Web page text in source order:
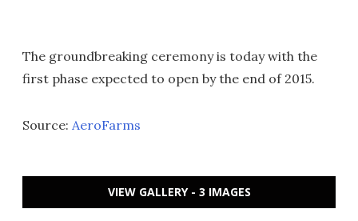
The groundbreaking ceremony is today with the
first phase expected to open by the end of 2015.
Source: AeroFarms
VIEW GALLERY - 3 IMAGES